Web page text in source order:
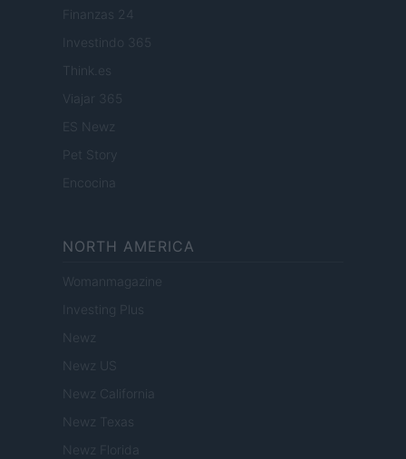
Finanzas 24
Investindo 365
Think.es
Viajar 365
ES Newz
Pet Story
Encocina
NORTH AMERICA
Womanmagazine
Investing Plus
Newz
Newz US
Newz California
Newz Texas
Newz Florida